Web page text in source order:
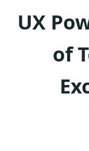
UX
of